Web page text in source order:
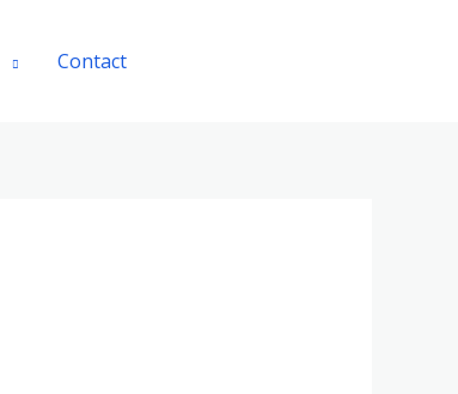
Contact